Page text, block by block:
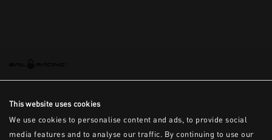
This website uses cookies
We use cookies to personalise content and ads, to provide social
media features and to analyse our traffic. By continuing to use our